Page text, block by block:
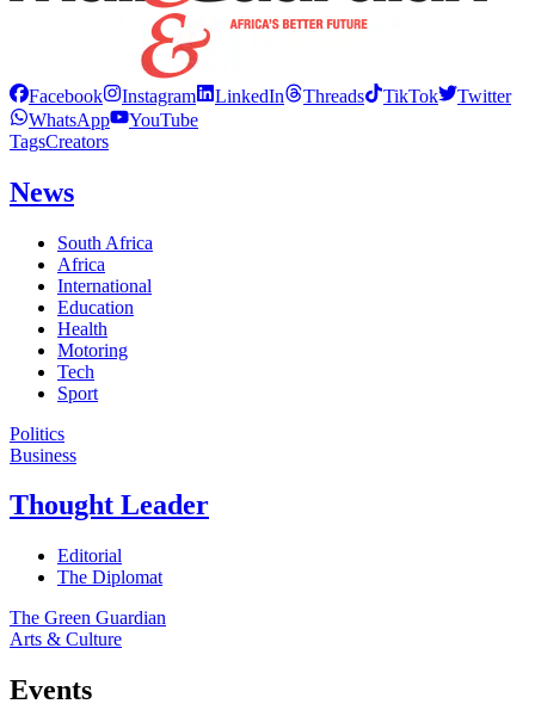
Facebook Instagram LinkedIn Threads TikTok
Twitter
WhatsApp
YouTube
TagsCreators
News
South Africa
Africa
International
Education
Health
Motoring
Tech
Sport
Politics
Business
Thought Leader
Editorial
The Diplomat
The Green Guardian
Arts & Culture
Events